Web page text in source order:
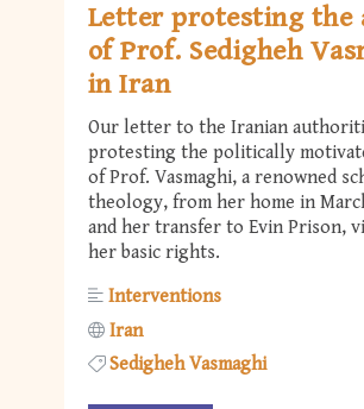
Letter protesting the
of Prof. Sedigheh
in Iran
Our letter to the Iranian
protesting the politically
of Prof. Vasmaghi, a renowned
theology, from her home in
and her transfer to Evin Prison,
her basic rights.
Interventions
Iran
Sedigheh Vasmaghi